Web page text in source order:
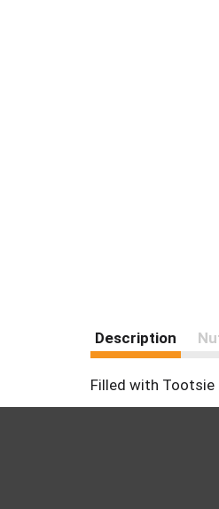
Description
Filled with Tootsie